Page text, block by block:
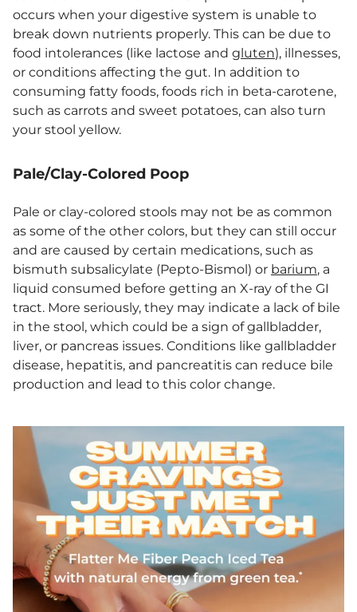
occurs when your digestive system is unable to
break down nutrients properly. This can be due to
food intolerances (like lactose and gluten), illnesses,
or conditions affecting the gut. In addition to
consuming fatty foods, foods rich in beta-carotene,
such as carrots and sweet potatoes, can also turn
your stool yellow.
Pale/Clay-Colored Poop
Pale or clay-colored stools may not be as common
as some of the other colors, but they can still occur
and are caused by certain medications, such as
bismuth subsalicylate (Pepto-Bismol) or barium, a
liquid consumed before getting an X-ray of the GI
tract. More seriously, they may indicate a lack of bile
in the stool, which could be a sign of gallbladder,
liver, or pancreas issues. Conditions like gallbladder
disease, hepatitis, and pancreatitis can reduce bile
production and lead to this color change.